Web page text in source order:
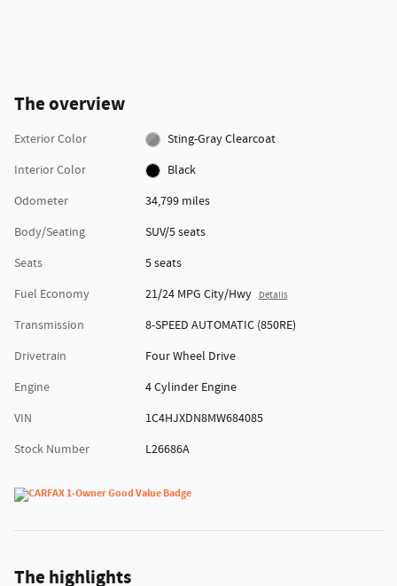
The overview
Exterior Color
Sting-Gray Clearcoat
Interior Color
Black
Odometer
34,799 miles
Body/Seating
SUV/5 seats
Seats
5 seats
Fuel Economy
21/24 MPG City/Hwy Details
Transmission
8-SPEED AUTOMATIC (850RE)
Drivetrain
Four Wheel Drive
Engine
4 Cylinder Engine
VIN
1C4HJXDN8MW684085
Stock Number
L26686A
The highlights